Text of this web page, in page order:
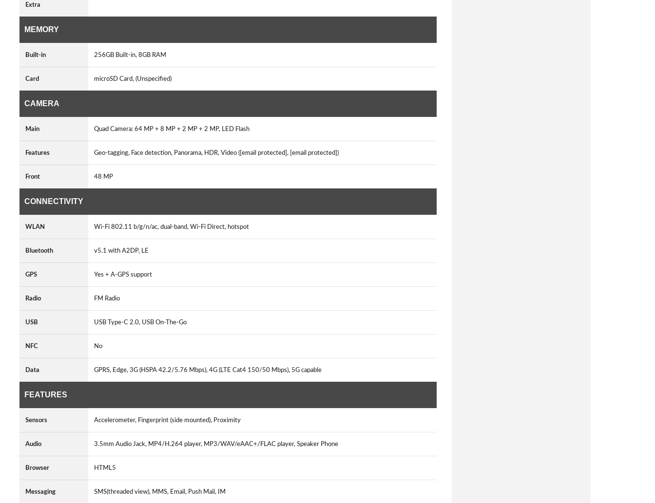
Extra
MEMORY
Built-in 256GB Built-in, 8GB RAM
Card microSD Card, (Unspecified)
CAMERA
Main Quad Camera: 64 MP + 8 MP + 2 MP + 2 MP, LED Flash
Features Geo-tagging, Face detection, Panorama, HDR, Video ([email protected], [email protected])
Front 48 MP
CONNECTIVITY
WLAN Wi-Fi 802.11 b/g/n/ac, dual-band, Wi-Fi Direct, hotspot
Bluetooth v5.1 with A2DP, LE
GPS Yes + A-GPS support
Radio FM Radio
USB USB Type-C 2.0, USB On-The-Go
NFC No
Data GPRS, Edge, 3G (HSPA 42.2/5.76 Mbps), 4G (LTE Cat4 150/50 Mbps), 5G capable
FEATURES
Sensors Accelerometer, Fingerprint (side mounted), Proximity
Audio 3.5mm Audio Jack, MP4/H.264 player, MP3/WAV/eAAC+/FLAC player, Speaker Phone
Browser HTML5
Messaging SMS(threaded view), MMS, Email, Push Mail, IM